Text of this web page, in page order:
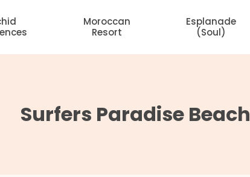
Moroccan
Resort
Esplanade
(Soul)
Surfers Paradise Beach